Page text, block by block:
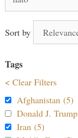
for:
Sort by
Tags
< Clear Filters
Afghanistan (5)
Donald J.
Iran (5)